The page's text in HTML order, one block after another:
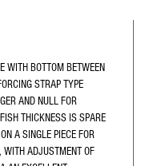
WITH BOTTOM BETWEEN
STRAP TYPE
AND NULL FOR
THICKNESS IS SPARE
A SINGLE PIECE FOR
WITH ADJUSTMENT OF